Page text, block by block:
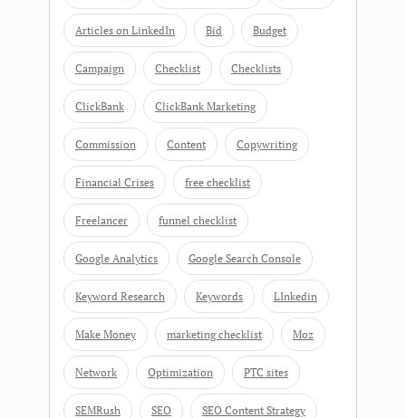
Articles on LinkedIn Bid Budget
Campaign Checklist Checklists
ClickBank ClickBank Marketing
Commission Content Copywriting
Financial Crises free checklist
Freelancer funnel checklist
Google Analytics Google Search Console
Keyword Research Keywords LInkedin
Make Money marketing checklist Moz
Network Optimization PTC sites
SEMRush SEO SEO Content Strategy